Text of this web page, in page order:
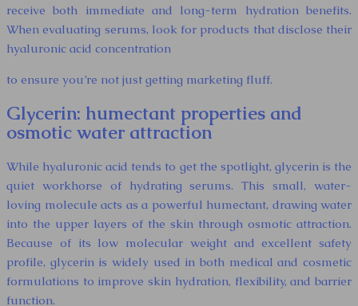
receive both immediate and long-term hydration benefits.
When evaluating serums, look for products that disclose their
hyaluronic acid concentration
to ensure you’re not just getting marketing fluff.
Glycerin: humectant properties and
osmotic water attraction
While hyaluronic acid tends to get the spotlight, glycerin is the
quiet workhorse of hydrating serums. This small, water-
loving molecule acts as a powerful humectant, drawing water
into the upper layers of the skin through osmotic attraction.
Because of its low molecular weight and excellent safety
profile, glycerin is widely used in both medical and cosmetic
formulations to improve skin hydration, flexibility, and barrier
function.